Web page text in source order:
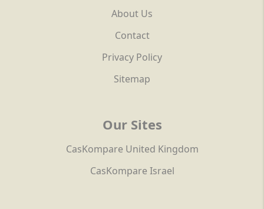
About Us
Contact
Privacy Policy
Sitemap
Our Sites
CasKompare United Kingdom
CasKompare Israel